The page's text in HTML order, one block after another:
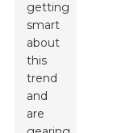
getting
smart
about
this
trend
and
are